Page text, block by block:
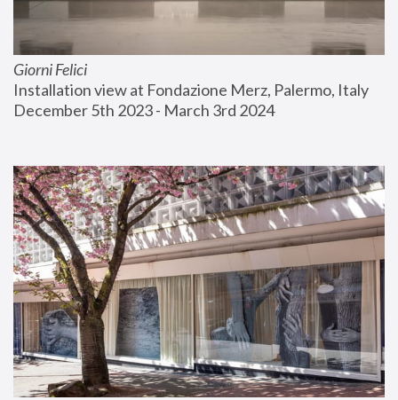
Giorni Felici
Installation view at Fondazione Merz, Palermo, Italy
December 5th 2023 - March 3rd 2024